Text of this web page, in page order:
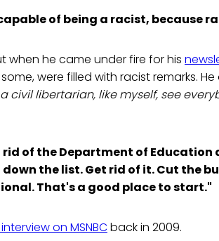
of being a racist, because
when he came under fire for his
were filled with racist remarks.
civil libertarian, like myself, see
of the Department of Education
the list. Get rid of it. Cut the
That's a good place to start."
on MSNBCback in 2009.